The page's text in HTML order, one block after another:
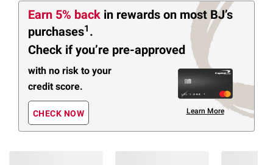
Earn 5% back in rewards on most BJ’s
purchases1 .
Check if you’re pre-approved
with no risk to your
credit score.
CHECK NOW Learn More